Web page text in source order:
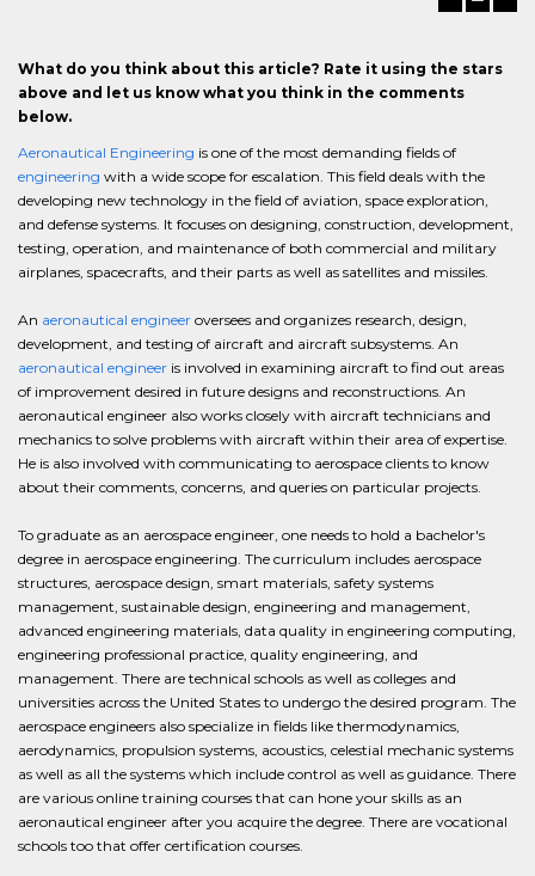
What do you think about this article? Rate it using the stars
above and let us know what you think in the comments
below.
Aeronautical Engineering is one of the most demanding fields of
engineering with a wide scope for escalation. This field deals with the
developing new technology in the field of aviation, space exploration,
and defense systems. It focuses on designing, construction, development,
testing, operation, and maintenance of both commercial and military
airplanes, spacecrafts, and their parts as well as satellites and missiles.
An aeronautical engineer oversees and organizes research, design,
development, and testing of aircraft and aircraft subsystems. An
aeronautical engineer is involved in examining aircraft to find out areas
of improvement desired in future designs and reconstructions. An
aeronautical engineer also works closely with aircraft technicians and
mechanics to solve problems with aircraft within their area of expertise.
He is also involved with communicating to aerospace clients to know
about their comments, concerns, and queries on particular projects.
To graduate as an aerospace engineer, one needs to hold a bachelor's
degree in aerospace engineering. The curriculum includes aerospace
structures, aerospace design, smart materials, safety systems
management, sustainable design, engineering and management,
advanced engineering materials, data quality in engineering computing,
engineering professional practice, quality engineering, and
management. There are technical schools as well as colleges and
universities across the United States to undergo the desired program. The
aerospace engineers also specialize in fields like thermodynamics,
aerodynamics, propulsion systems, acoustics, celestial mechanic systems
as well as all the systems which include control as well as guidance. There
are various online training courses that can hone your skills as an
aeronautical engineer after you acquire the degree. There are vocational
schools too that offer certification courses.